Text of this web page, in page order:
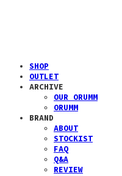
SHOP
OUTLET
ARCHIVE
OUR ORUMM
ORUMM
BRAND
ABOUT
STOCKIST
FAQ
Q&A
REVIEW